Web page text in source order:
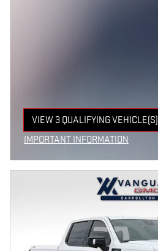
VIEW 3 QUALIFYING VEHICLE(S)
OPEN IN SAME TAB
IMPORTANT INFORMATION